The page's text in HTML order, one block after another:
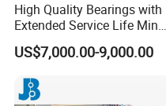
High Quality Bearings with
Extended Service Life Mine
Chain Scraper Conveyer for
8sh003-01 Sprocket
US$7,000.00-9,000.00